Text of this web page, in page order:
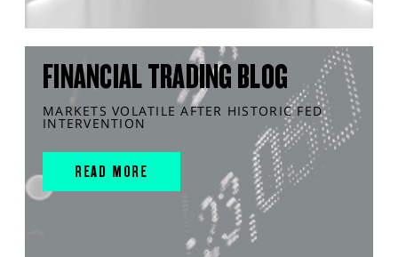
FINANCIAL TRADING BLOG
MARKETS VOLATILE AFTER HISTORIC FED
INTERVENTION
READ MORE